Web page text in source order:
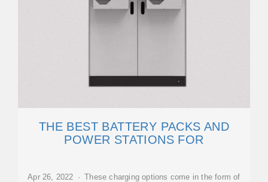
THE BEST BATTERY PACKS AND
POWER STATIONS FOR
Apr 26, 2022 · These charging options come in the form of